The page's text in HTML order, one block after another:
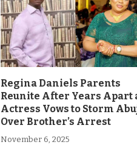
Regina Daniels Parents
Reunite After Years Apart
Actress Vows to Storm
Over Brother’s Arrest
November 6, 2025